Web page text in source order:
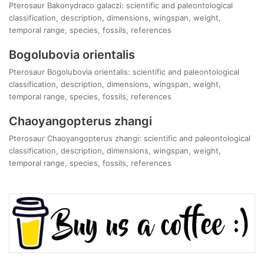
Pterosaur Bakonydraco galaczi: scientific and paleontological
classification, description, dimensions, wingspan, weight,
temporal range, species, fossils, references
Bogolubovia orientalis
Pterosaur Bogolubovia orientalis: scientific and paleontological
classification, description, dimensions, wingspan, weight,
temporal range, species, fossils, references
Chaoyangopterus zhangi
Pterosaur Chaoyangopterus zhangi: scientific and paleontological
classification, description, dimensions, wingspan, weight,
temporal range, species, fossils, references